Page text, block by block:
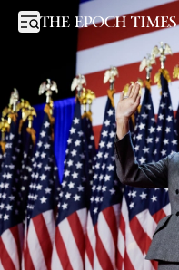
Day in Photos: Trump Wins
Open sidebar